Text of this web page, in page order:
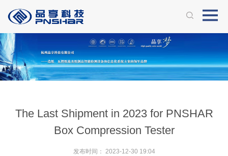
The Last Shipment in 2023 for PNSHAR
Box Compression Tester
发布时间： 2023-12-30 19:04